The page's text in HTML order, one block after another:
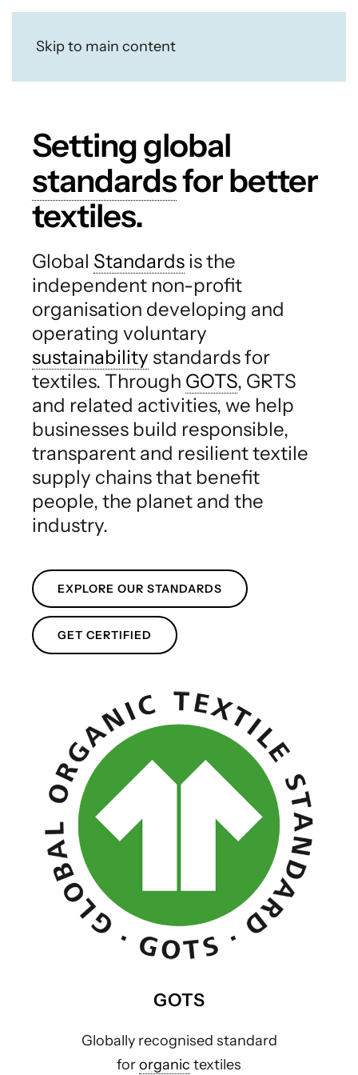
Skip to main content
Setting global
standardsfor better
textiles.
Global Standards is the
independent non-profit
organisation developing and
operating voluntary
sustainability standards for
textiles. Through GOTS, GRTS
and related activities, we help
businesses build responsible,
transparent and resilient textile
supply chains that benefit
people, the planet and the
industry.
EXPLORE OUR STANDARDS
GET CERTIFIED
GOTS
Globally recognised standard
fororganic textiles